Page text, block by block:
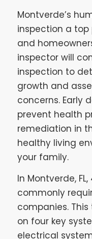
Montverde’s
inspection a top
and
inspector will
inspection to
growth and
concerns. Early
prevent health
remediation in
healthy living
your family.
In Montverde,
commonly
companies.
on four key
electrical